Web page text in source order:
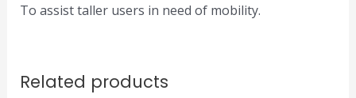
To assist taller users in need of mobility.
Related products